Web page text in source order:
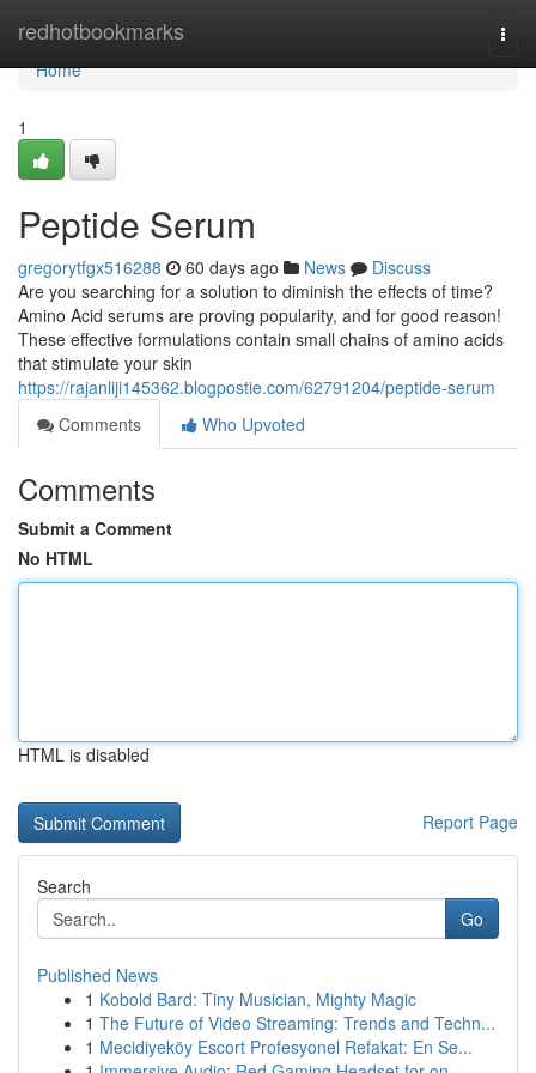
redhotbookmarks
Home
Home
1
Peptide Serum
gregorytfgx516288 60 days ago News
Discuss
Are you searching for a solution to diminish the effects of time?
Amino Acid serums are proving popularity, and for good reason!
These effective formulations contain small chains of amino acids
that stimulate your skin
https://rajanliji145362.blogpostie.com/62791204/peptide-serum
Comments
Who Upvoted
Comments
Submit a Comment
No HTML
HTML is disabled
Report Page
Search
Go
Published News
1 Kobold Bard: Tiny Musician, Mighty Magic
1 The Future of Video Streaming: Trends and Techn...
1 Mecidiyeköy Escort Profesyonel Refakat: En Se...